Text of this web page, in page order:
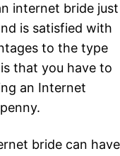
internet bride just
is satisfied with
to the type
that you have to
an Internet
bride can have